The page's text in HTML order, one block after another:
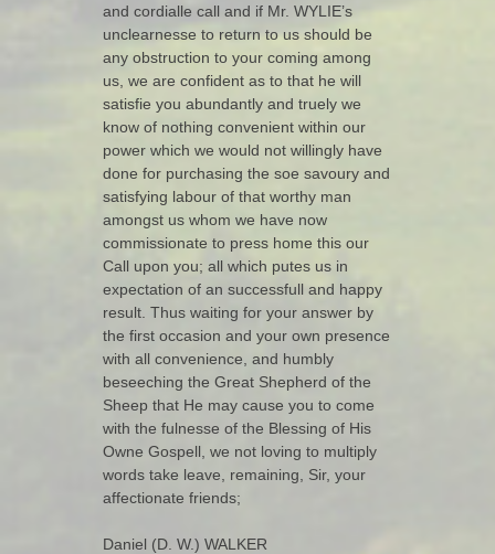
and cordialle call and if Mr. WYLIE’s
unclearnesse to return to us should be
any obstruction to your coming among
us, we are confident as to that he will
satisfie you abundantly and truely we
know of nothing convenient within our
power which we would not willingly have
done for purchasing the soe savoury and
satisfying labour of that worthy man
amongst us whom we have now
commissionate to press home this our
Call upon you; all which putes us in
expectation of an successfull and happy
result. Thus waiting for your answer by
the first occasion and your own presence
with all convenience, and humbly
beseeching the Great Shepherd of the
Sheep that He may cause you to come
with the fulnesse of the Blessing of His
Owne Gospell, we not loving to multiply
words take leave, remaining, Sir, your
affectionate friends;
Daniel (D. W.) WALKER